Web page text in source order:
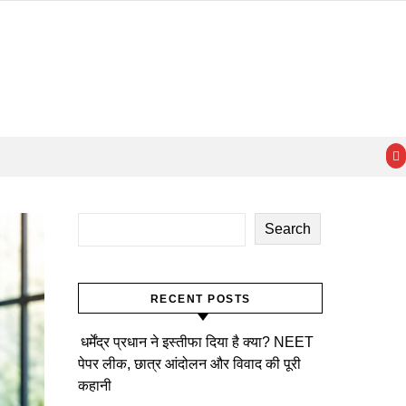
Search
RECENT POSTS
धर्मेंद्र प्रधान ने इस्तीफा दिया है क्या? NEET
पेपर लीक, छात्र आंदोलन और विवाद की पूरी
कहानी